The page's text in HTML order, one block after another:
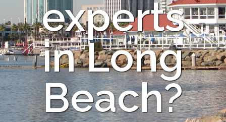
experts
in Long
Beach?